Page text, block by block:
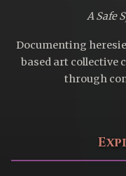
A Safe
Documenting
based art
through